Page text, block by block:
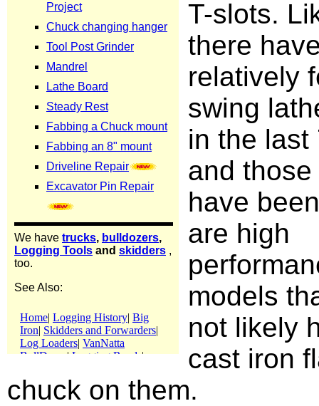
T-slots.
there
relatively
swing
in the last
and those
have
are high
models
not likely
cast iron
chuck on them.